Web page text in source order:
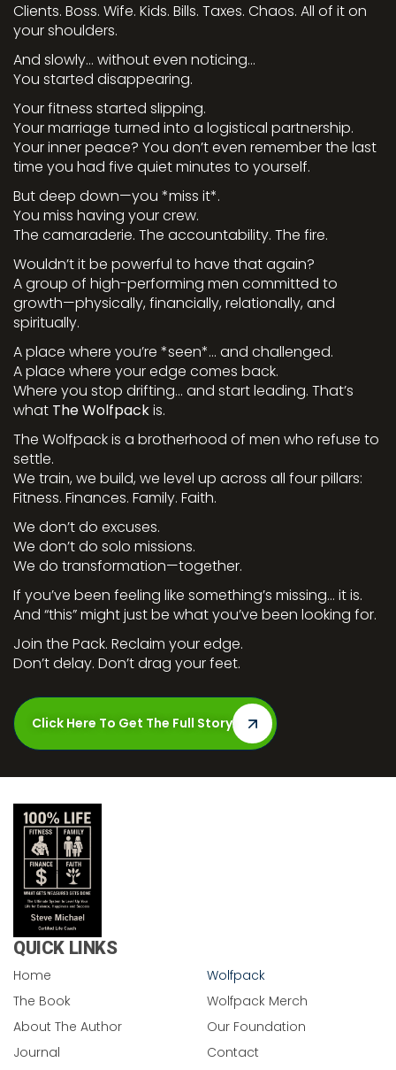
Clients. Boss. Wife. Kids. Bills. Taxes. Chaos. All of it on
your shoulders.
And slowly… without even noticing…
You started disappearing.
Your fitness started slipping.
Your marriage turned into a logistical partnership.
Your inner peace? You don’t even remember the last
time you had five quiet minutes to yourself.
But deep down—you *miss it*.
You miss having your crew.
The camaraderie. The accountability. The fire.
Wouldn’t it be powerful to have that again?
A group of high-performing men committed to
growth—physically, financially, relationally, and
spiritually.
A place where you’re *seen*… and challenged.
A place where your edge comes back.
Where you stop drifting… and start leading. That’s
what The Wolfpackis.
The Wolfpack is a brotherhood of men who refuse to
settle.
We train, we build, we level up across all four pillars:
Fitness. Finances. Family. Faith.
We don’t do excuses.
We don’t do solo missions.
We do transformation—together.
If you’ve been feeling like something’s missing… it is.
And “this” might just be what you’ve been looking for.
Join the Pack. Reclaim your edge.
Don’t delay. Don’t drag your feet.
Click Here To Get The Full Story
QUICK LINKS
Home
The Book
About The Author
Journal
Wolfpack
Wolfpack Merch
Our Foundation
Contact